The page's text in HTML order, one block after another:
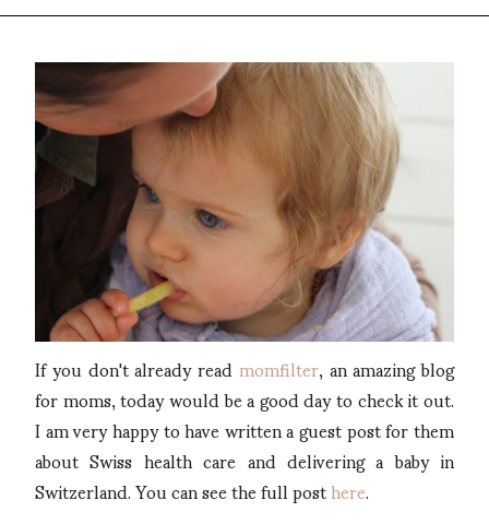
If you don't already readmomfilter, an amazing blog
for moms, today would be a good day to check it out.
I am very happy to have written a guest post for them
about Swiss health care and delivering a baby in
Switzerland. You can see the full posthere.